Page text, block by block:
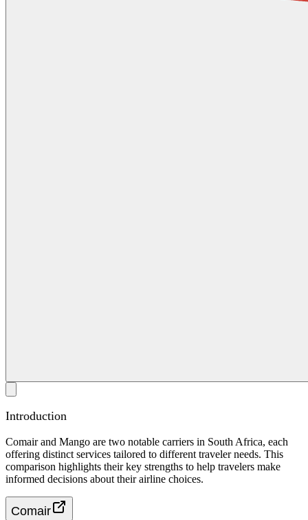
Introduction
Comair and Mango are two notable carriers in South Africa, each
offering distinct services tailored to different traveler needs. This
comparison highlights their key strengths to help travelers make
informed decisions about their airline choices.
Comair